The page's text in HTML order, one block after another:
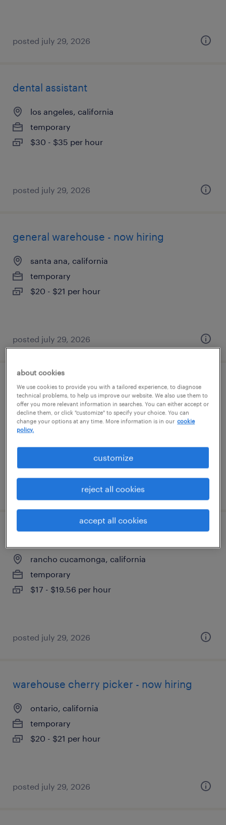
posted july 29, 2026
dental assistant
los angeles, california
temporary
$30 - $35 per hour
posted july 29, 2026
general warehouse - now hiring
santa ana, california
temporary
$20 - $21 per hour
posted july 29, 2026
warehouse picker packer - now hiring
santa ana, california
temporary
posted july 29, 2026
warehouse associate
rancho cucamonga, california
temporary
$17 - $19.56 per hour
posted july 29, 2026
warehouse cherry picker - now hiring
ontario, california
temporary
$20 - $21 per hour
posted july 29, 2026
about cookies
We use cookies to provide you with a tailored experience, to diagnose
technical problems, to help us improve our website. We also use them to
offer you more relevant information in searches. You can either accept or
decline them, or click "customize" to specify your choice. You can
change your options at any time. More information is in our cookie
policy.
customize
reject all cookies
accept all cookies